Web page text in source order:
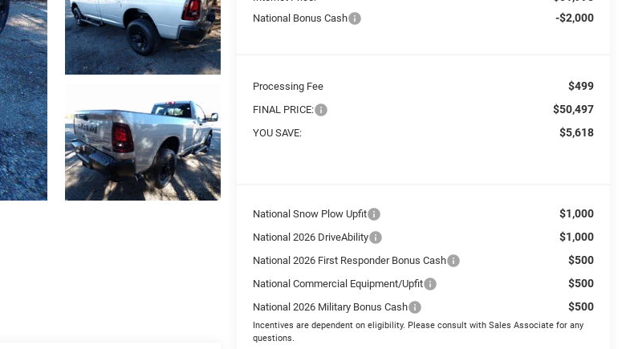
National Bonus Cash -$2,000
Processing Fee $499
FINAL PRICE: $50,497
YOU SAVE: $5,618
National Snow Plow Upfit $1,000
National 2026 DriveAbility $1,000
National 2026 First Responder Bonus Cash $500
National Commercial Equipment/Upfit $500
National 2026 Military Bonus Cash $500
Incentives are dependent on eligibility. Please consult with Sales Associate for any
questions.